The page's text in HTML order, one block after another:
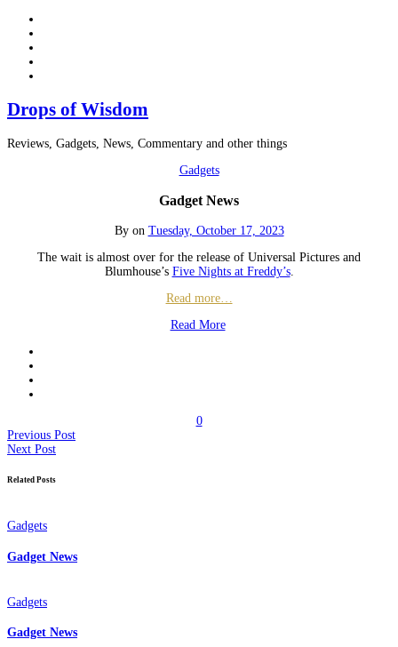
Drops of Wisdom
Reviews, Gadgets, News, Commentary and other things
Gadgets
Gadget News
By on Tuesday, October 17, 2023
The wait is almost over for the release of Universal Pictures and
Blumhouse’s Five Nights at Freddy’s.
Read more…
Read More
0
Previous Post
Next Post
Related Posts
Gadgets
Gadget News
Gadgets
Gadget News